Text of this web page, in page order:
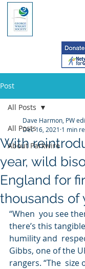
Post
All Posts
About Parkwire
All Posts
With
year, wild
England for
thousands of
Dave Harmon, PW
Dec 16, 2021 1 min
“When  you see
there’s this
humility and
Gibbs, one of the
rangers. “The